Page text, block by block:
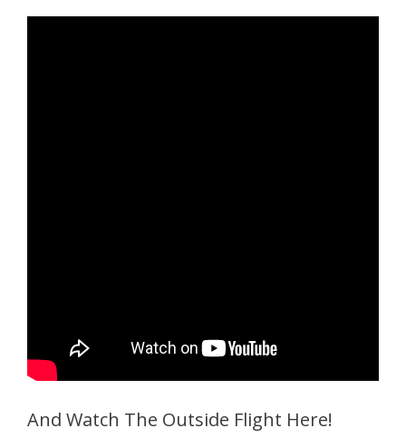
And Watch The Outside Flight Here!